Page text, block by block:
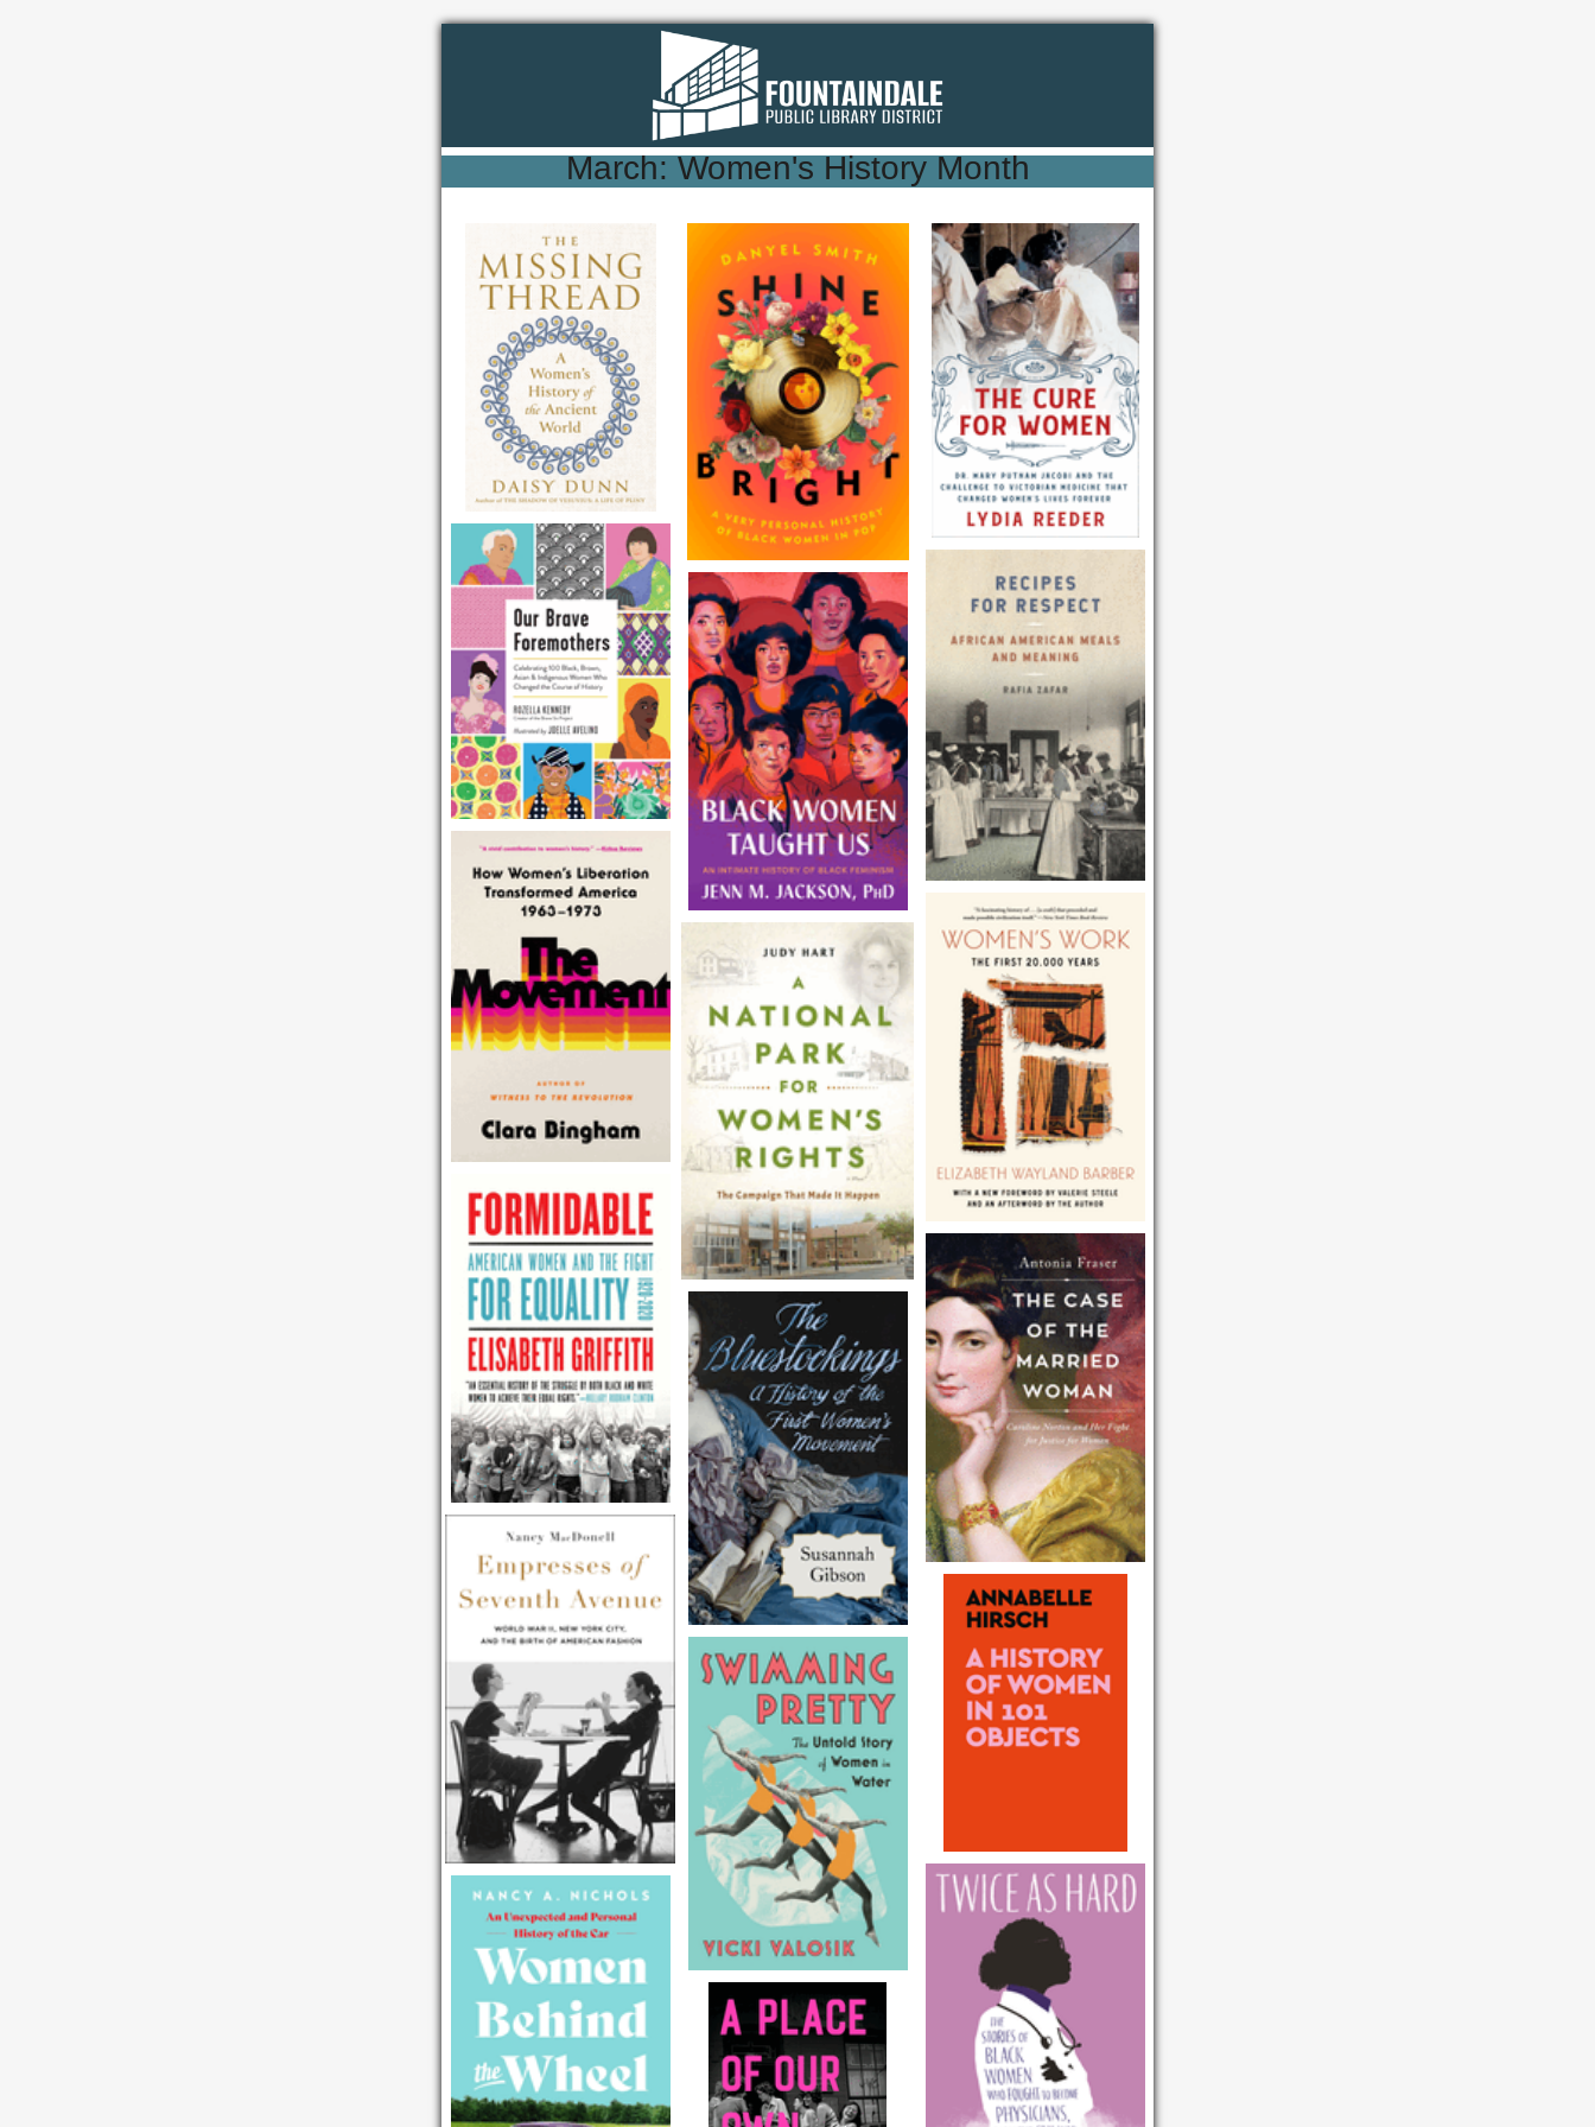
March: Women's History Month